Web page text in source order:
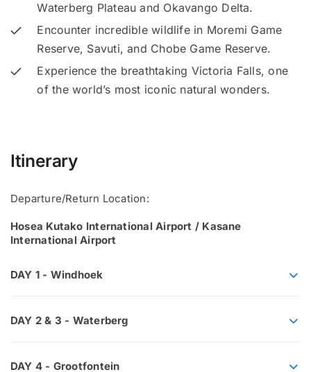
Waterberg Plateau and Okavango Delta.
Encounter incredible wildlife in Moremi Game
Reserve, Savuti, and Chobe Game Reserve.
Experience the breathtaking Victoria Falls, one
of the world’s most iconic natural wonders.
Itinerary
Departure/Return Location:
Hosea Kutako International Airport / Kasane
International Airport
DAY 1 - Windhoek
DAY 2 & 3 - Waterberg
DAY 4 - Grootfontein